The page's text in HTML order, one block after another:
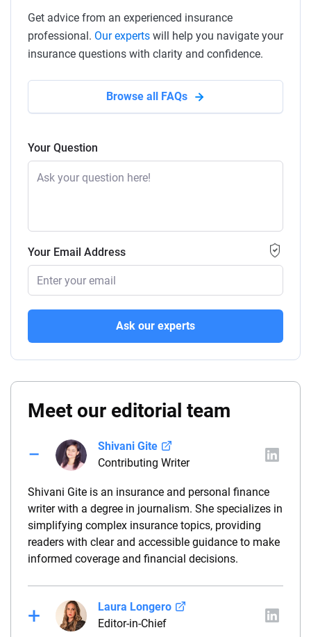
Get advice from an experienced insurance
professional. Our experts will help you navigate your
insurance questions with clarity and confidence.
Browse all FAQs
Your Question
Your Email Address
Ask our experts
Meet our editorial team
Shivani Gite
Contributing Writer
Shivani Gite is an insurance and personal finance
writer with a degree in journalism. She specializes in
simplifying complex insurance topics, providing
readers with clear and accessible guidance to make
informed coverage and financial decisions.
Laura Longero
Editor-in-Chief